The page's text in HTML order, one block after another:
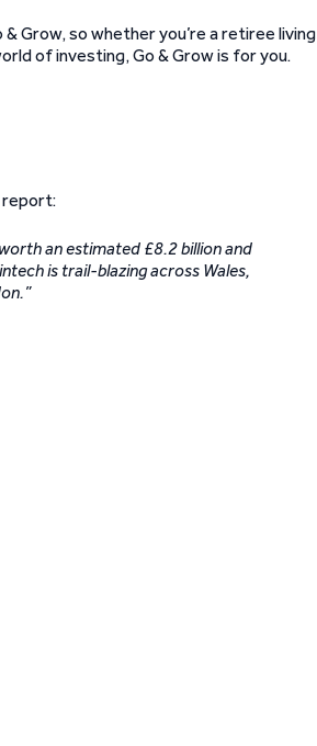
Grow, so whether you’re a retiree living
of investing, Go & Grow is for you.
report:
an estimated £8.2 billion and
is trail-blazing across Wales,